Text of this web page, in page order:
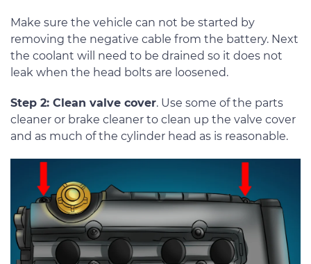
Make sure the vehicle can not be started by
removing the negative cable from the battery. Next
the coolant will need to be drained so it does not
leak when the head bolts are loosened.
Step 2: Clean valve cover. Use some of the parts
cleaner or brake cleaner to clean up the valve cover
and as much of the cylinder head as is reasonable.